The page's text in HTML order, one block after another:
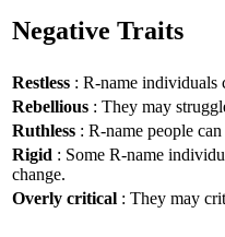
Negative Traits
Restless : R-name individuals
Rebellious : They may
Ruthless : R-name people
Rigid : Some R-name
change.
Overly critical : They may